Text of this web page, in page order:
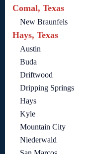
Comal, Texas
New Braunfels
Hays, Texas
Austin
Buda
Driftwood
Dripping Springs
Hays
Kyle
Mountain City
Niederwald